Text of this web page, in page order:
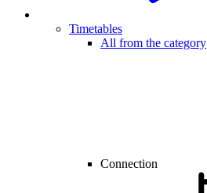
Timetables
All from the category
Connection